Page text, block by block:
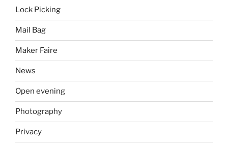
Lock Picking
Mail Bag
Maker Faire
News
Open evening
Photography
Privacy